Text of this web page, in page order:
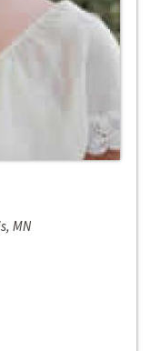
MN